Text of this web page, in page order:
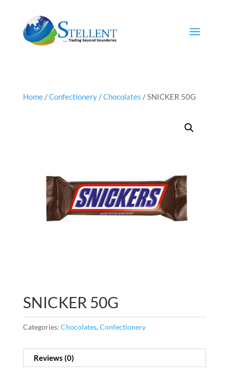
Home/Confectionery/Chocolates / SNICKER 50G
SNICKER 50G
Categories: Chocolates, Confectionery
Reviews (0)